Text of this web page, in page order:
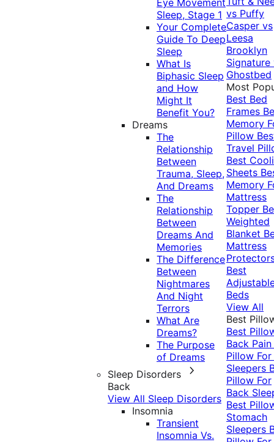
Eye Movement
Sleep, Stage 1
Your Complete
Guide To Deep
Sleep
What Is
Biphasic Sleep
and How
Might It
Benefit You?
Dreams
The
Relationship
Between
Trauma, Sleep,
And Dreams
The
Relationship
Between
Dreams And
Memories
The Difference
Between
Nightmares
And Night
Terrors
What Are
Dreams?
The Purpose
of Dreams
Sleep Disorders
Back
View All Sleep Disorders
Insomnia
Transient
Insomnia Vs.
vs Puffy
Casper vs
Leesa
Brooklyn
Signature
Ghostbed
Most
Best Bed
Frames
Memory
Pillow
Travel
Best
Sheets
Memory
Mattress
Topper
Weighted
Blanket
Mattress
Best
Beds
View All
Best
Best
Back Pain
Pillow
Sleepers
Pillow For
Back
Best
Stomach
Sleepers